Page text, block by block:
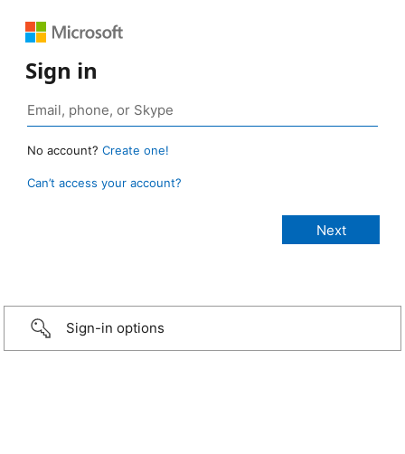
Sign in
No account? Create one!
Can’t access your account?
Sign-in options